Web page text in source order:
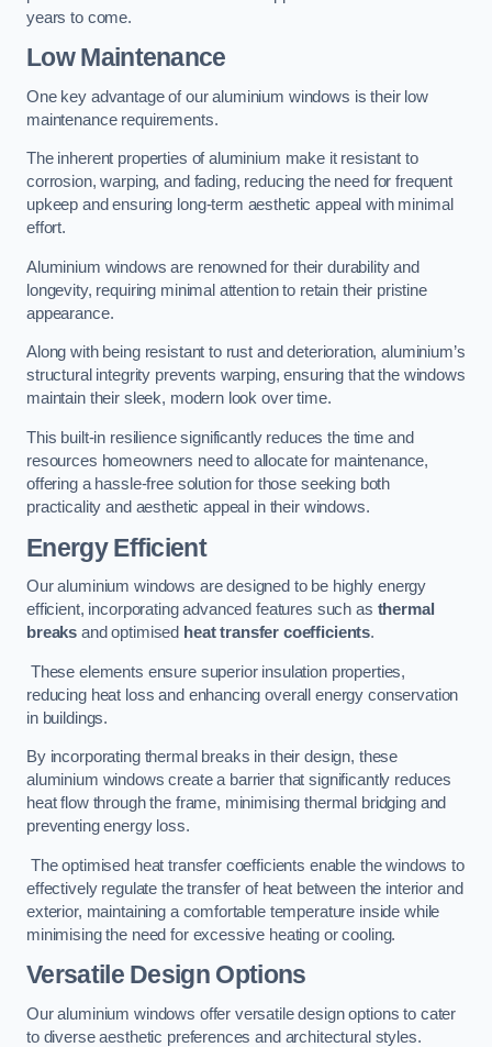
years to come.
Low Maintenance
One key advantage of our aluminium windows is their low
maintenance requirements.
The inherent properties of aluminium make it resistant to
corrosion, warping, and fading, reducing the need for frequent
upkeep and ensuring long-term aesthetic appeal with minimal
effort.
Aluminium windows are renowned for their durability and
longevity, requiring minimal attention to retain their pristine
appearance.
Along with being resistant to rust and deterioration, aluminium’s
structural integrity prevents warping, ensuring that the windows
maintain their sleek, modern look over time.
This built-in resilience significantly reduces the time and
resources homeowners need to allocate for maintenance,
offering a hassle-free solution for those seeking both
practicality and aesthetic appeal in their windows.
Energy Efficient
Our aluminium windows are designed to be highly energy
efficient, incorporating advanced features such as thermal
breaks and optimised heat transfer coefficients.
These elements ensure superior insulation properties,
reducing heat loss and enhancing overall energy conservation
in buildings.
By incorporating thermal breaks in their design, these
aluminium windows create a barrier that significantly reduces
heat flow through the frame, minimising thermal bridging and
preventing energy loss.
The optimised heat transfer coefficients enable the windows to
effectively regulate the transfer of heat between the interior and
exterior, maintaining a comfortable temperature inside while
minimising the need for excessive heating or cooling.
Versatile Design Options
Our aluminium windows offer versatile design options to cater
to diverse aesthetic preferences and architectural styles.